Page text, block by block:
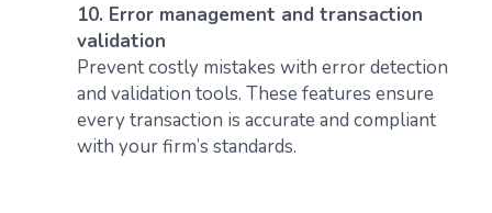
10. Error management and transaction
validation
Prevent costly mistakes with error detection
and validation tools. These features ensure
every transaction is accurate and compliant
with your firm’s standards.